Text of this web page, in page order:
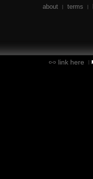
about | terms |
link here |